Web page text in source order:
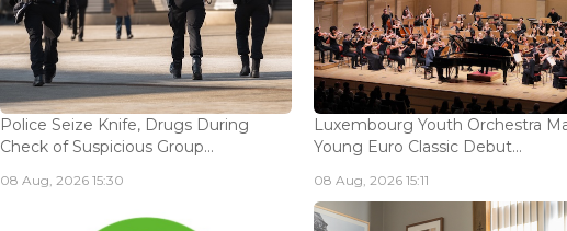
Police Seize Knife, Drugs During
Check of Suspicious Group...
08 Aug, 2026 15:30
Luxembourg Youth Orchestra
Young Euro Classic Debut...
08 Aug, 2026 15:11